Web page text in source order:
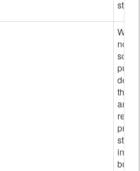
staff.
not
the
and